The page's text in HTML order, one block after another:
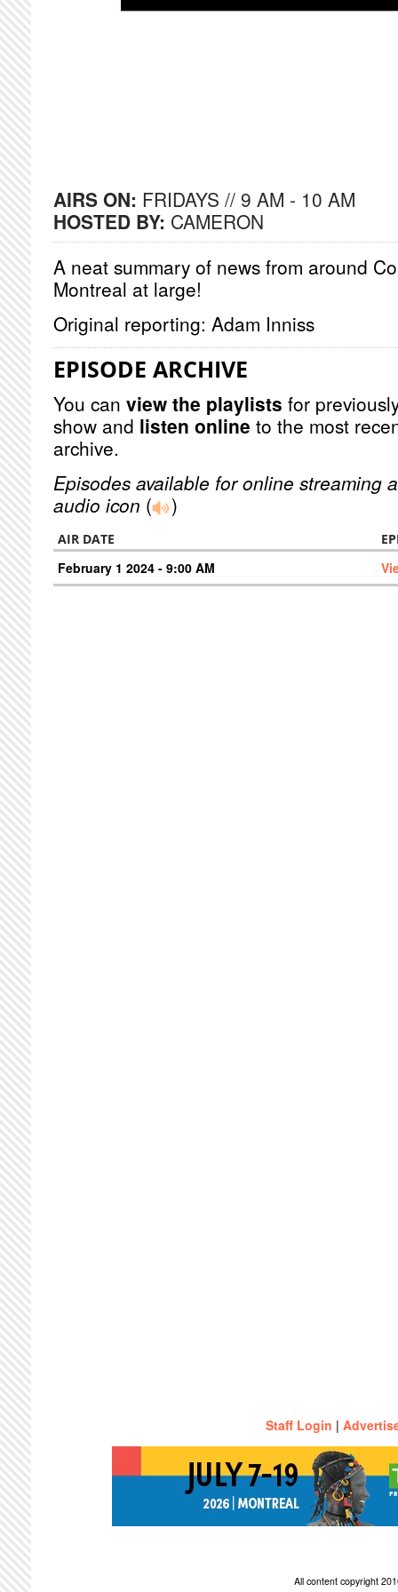
AIRS ON: FRIDAYS // 9 AM - 10 AM
HOSTED BY: CAMERON
A neat summary of news from around
Montreal at large!
Original reporting: Adam Inniss
EPISODE ARCHIVE
You can view the playlists for
show and listen online to the most
archive.
Episodes available for online streaming
audio icon ( )
AIR DATE
February 1 2024 - 9:00 AM
Staff Login |
All content copyright